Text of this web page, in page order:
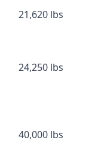
21,620 lbs
24,250 lbs
40,000 lbs